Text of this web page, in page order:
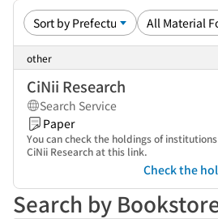
other
CiNii Research
Search Service
Paper
You can check the holdings of
CiNii Research at this link.
Check the
Search by